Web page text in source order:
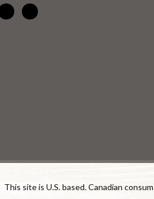
This site is U.S. based. Canadian